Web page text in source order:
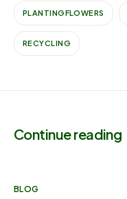
PLANTINGFLOWERS
RECYCLING
Continue reading
BLOG